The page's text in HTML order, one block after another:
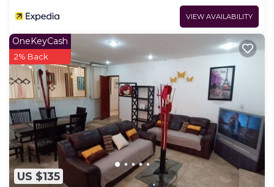
VIEW AVAILABILITY
US $135
OneKeyCash
2% Back